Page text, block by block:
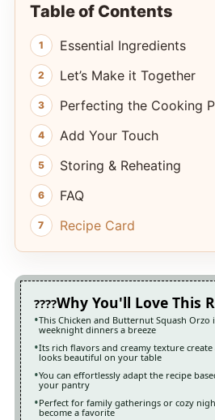
Table of Contents
Essential Ingredients
Let’s Make it Together
Perfecting the Cooking
Add Your Touch
Storing & Reheating
FAQ
Recipe Card
Why You'll Love This
This Chicken and Butternut Squash Orzo
weeknight dinners a breeze
Its rich flavors and creamy texture
looks beautiful on your table
You can effortlessly adapt the recipe
your pantry
Perfect for family gatherings or cozy
become a favorite